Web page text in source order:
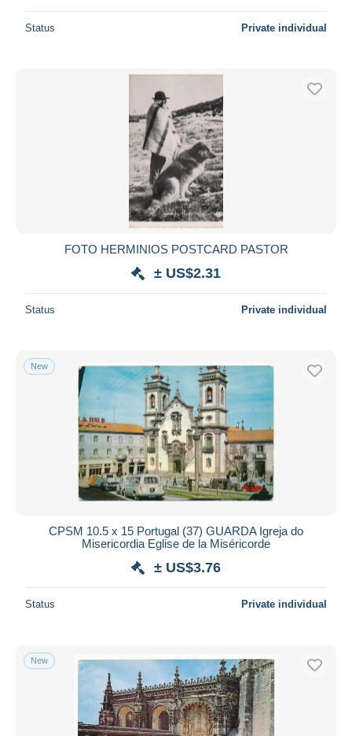
Status Private individual
FOTO HERMINIOS POSTCARD PASTOR
± US$2.31
Status Private individual
New
CPSM 10.5 x 15 Portugal (37) GUARDA Igreja do
Misericordia Eglise de la Miséricorde
± US$3.76
Status Private individual
New